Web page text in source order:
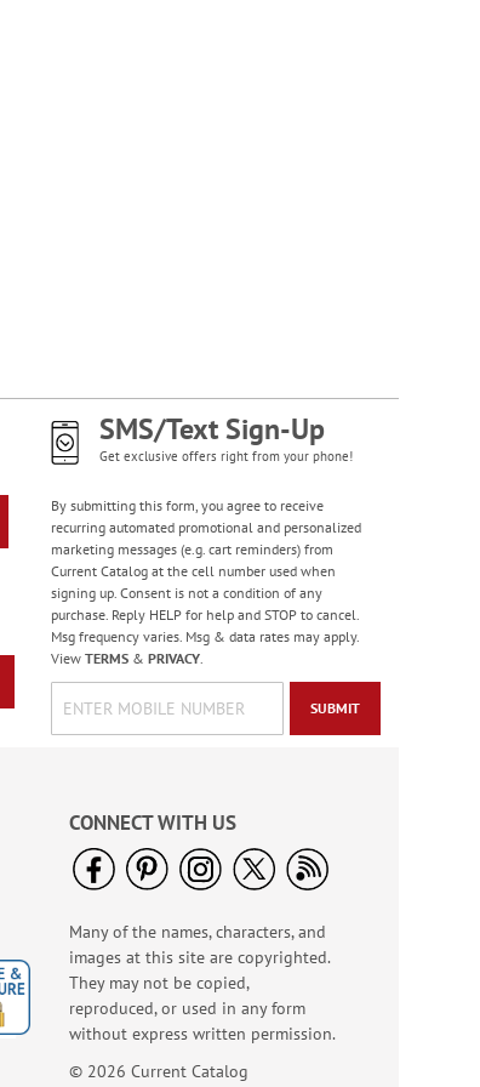
100%
$9.00
Old Glory Note Cards
NOW$2.99
SMS/Text Sign-Up
Get exclusive offers right from your phone!
By submitting this form, you agree to receive
recurring automated promotional and personalized
marketing messages (e.g. cart reminders) from
Current Catalog at the cell number used when
signing up. Consent is not a condition of any
purchase. Reply HELP for help and STOP to cancel.
Msg frequency varies. Msg & data rates may apply.
View TERMS& PRIVACY.
SUBMIT
CONNECT WITH US
Many of the names, characters, and
images at this site are copyrighted.
They may not be copied,
reproduced, or used in any form
without express written permission.
© 2026 Current Catalog